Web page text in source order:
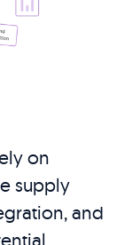
on
supply
and